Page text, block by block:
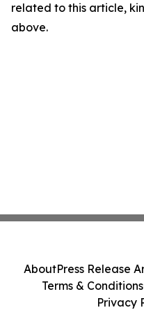
related to this article,
above.
AboutPress Release
Terms & Conditions
Privacy